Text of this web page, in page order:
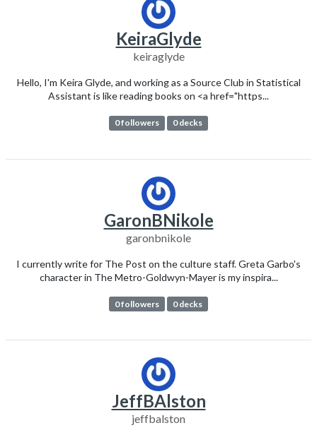
KeiraGlyde
keiraglyde
Hello, I'm Keira Glyde, and working as a Source Club in Statistical
Assistant is like reading books on <a href="https...
0 followers 0 decks
GaronBNikole
garonbnikole
I currently write for The Post on the culture staff. Greta Garbo's
character in The Metro-Goldwyn-Mayer is my inspira...
0 followers 0 decks
JeffBAlston
jeffbalston